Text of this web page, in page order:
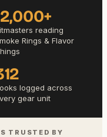
reading
Rings & Flavor
logged across
gear unit
TRUSTED BY